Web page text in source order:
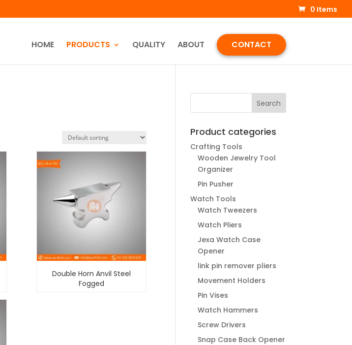
0 Items
HOME PRODUCTS QUALITY ABOUT CONTACT
Double Horn Anvil Steel
Fogged
Product categories
Crafting Tools
Wooden Jewelry Tool
Organizer
Pin Pusher
Watch Tools
Watch Tweezers
Watch Pliers
Jexa Watch Case
Opener
link pin remover pliers
Movement Holders
Pin Vises
Watch Hammers
Screw Drivers
Snap Case Back Opener